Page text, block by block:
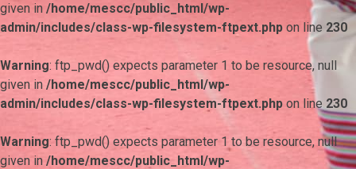
given in /home/mescc/public_html/wp-
admin/includes/class-wp-filesystem-ftpext.php on line 230
Warning: ftp_pwd() expects parameter 1 to be resource, null
given in /home/mescc/public_html/wp-
admin/includes/class-wp-filesystem-ftpext.php on line 230
Warning: ftp_pwd() expects parameter 1 to be resource, null
given in /home/mescc/public_html/wp-